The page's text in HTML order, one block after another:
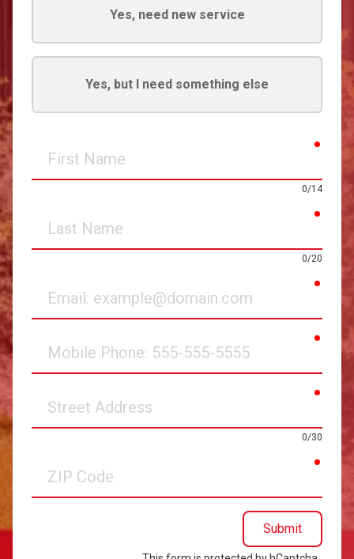
Yes, need new service
Yes, but I need something else
Name
0/14
Name
0/20
Phone
Address
0/30
Code
Submit